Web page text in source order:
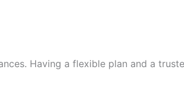
Having a flexible plan and a